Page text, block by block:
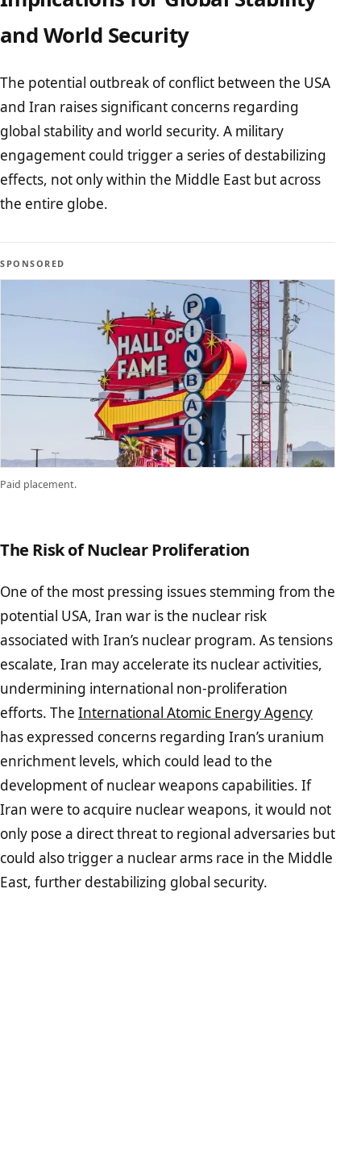
and World Security
The potential outbreak of conflict between the USA
and Iran raises significant concerns regarding
global stability and world security. A military
engagement could trigger a series of destabilizing
effects, not only within the Middle East but across
the entire globe.
SPONSORED
Paid placement.
The Risk of Nuclear Proliferation
One of the most pressing issues stemming from the
potential USA, Iran war is the nuclear risk
associated with Iran’s nuclear program. As tensions
escalate, Iran may accelerate its nuclear activities,
undermining international non-proliferation
efforts. The International Atomic Energy Agency
has expressed concerns regarding Iran’s uranium
enrichment levels, which could lead to the
development of nuclear weapons capabilities. If
Iran were to acquire nuclear weapons, it would not
only pose a direct threat to regional adversaries but
could also trigger a nuclear arms race in the Middle
East, further destabilizing global security.